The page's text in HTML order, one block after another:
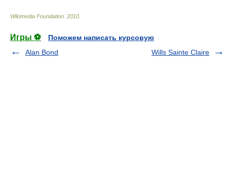
Wikimedia Foundation 2010
Игры ⚽
Поможем написать курсовую
Alan Bond
Wills Sainte Claire